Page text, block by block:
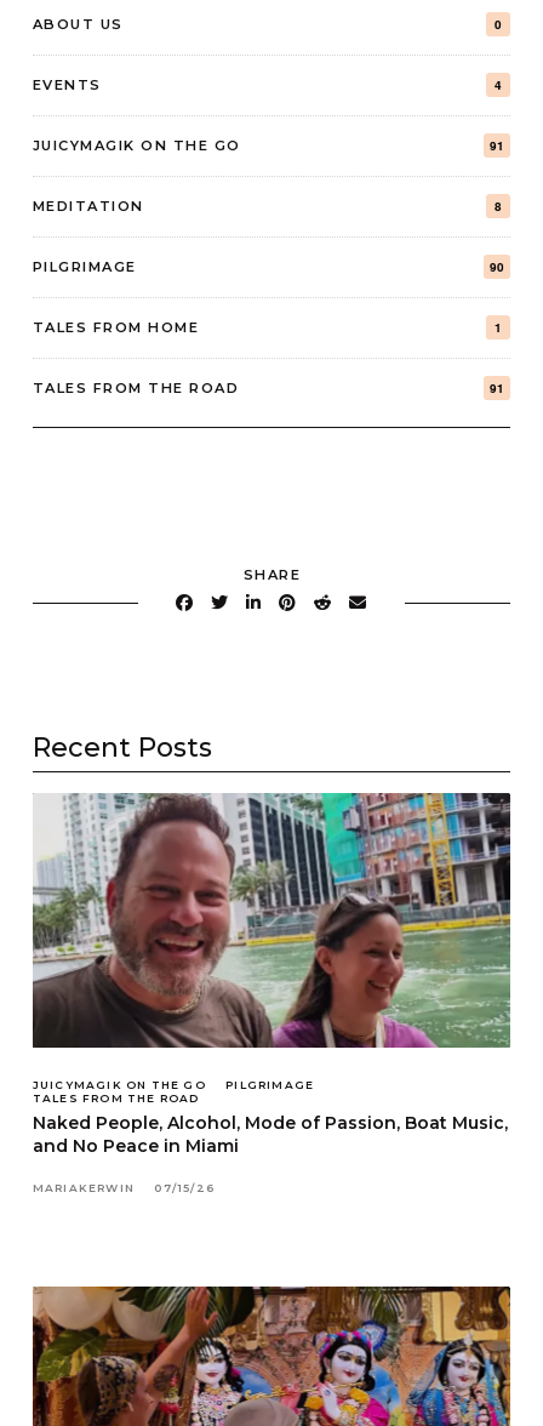
ABOUT US 0
EVENTS 4
JUICYMAGIK ON THE GO 91
MEDITATION 8
PILGRIMAGE 90
TALES FROM HOME 1
TALES FROM THE ROAD 91
SHARE
Recent Posts
JUICYMAGIK ON THE GO
PILGRIMAGE
TALES FROM THE ROAD
Naked People, Alcohol, Mode of Passion, Boat Music,
and No Peace in Miami
MARIAKERWIN 07/15/26